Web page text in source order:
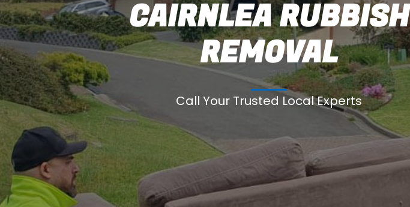
CAIRNLEA RUBBISH
REMOVAL
Call Your Trusted Local Experts